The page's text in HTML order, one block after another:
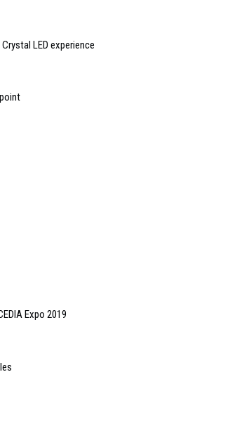
LED experience
Expo 2019